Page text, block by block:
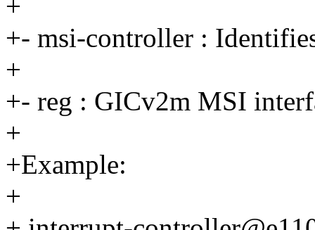
+
+- msi-controller :
+
+- reg : GICv2m MSI
+
+Example:
+